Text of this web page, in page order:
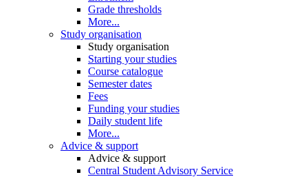
Grade thresholds
More...
Study organisation
Study organisation
Starting your studies
Course catalogue
Semester dates
Fees
Funding your studies
Daily student life
More...
Advice & support
Advice & support
Central Student Advisory Service